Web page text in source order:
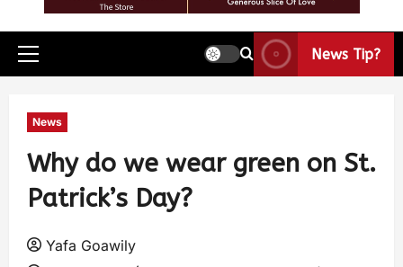
News Tip?
News
Why do we wear green on St.
Patrick’s Day?
Yafa Goawily